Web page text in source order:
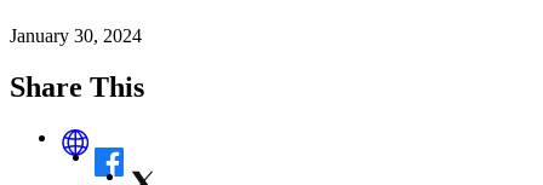
January 30, 2024
Share This